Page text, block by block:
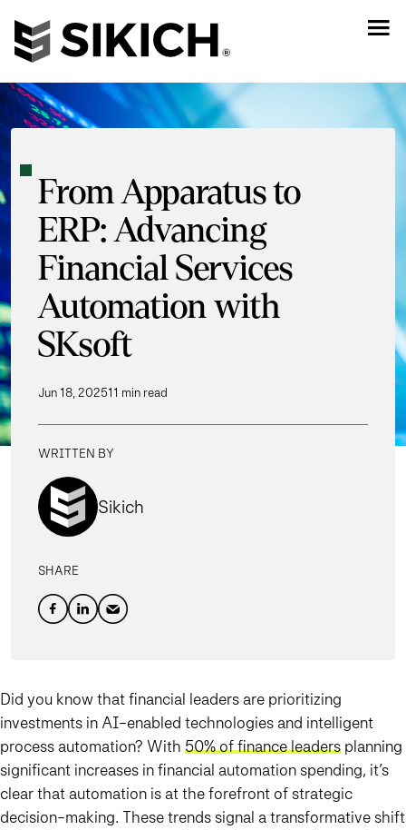
From Apparatus to
ERP: Advancing
Financial Services
Automation with
SKsoft
Jun 18, 202511 min read
WRITTEN BY
Sikich
SHARE
Did you know that financial leaders are prioritizing
investments in AI-enabled technologies and intelligent
process automation? With 50% of finance leaders planning
significant increases in financial automation spending, it’s
clear that automation is at the forefront of strategic
decision-making. These trends signal a transformative shift